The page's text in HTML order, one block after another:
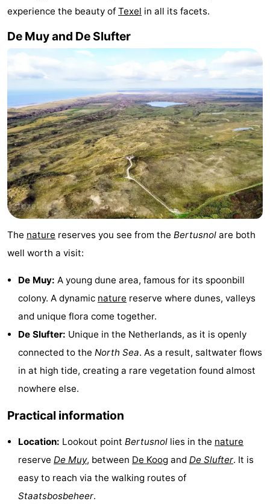
do
Museums
-
Monuments
-
Churches
Mills
-
Observation
points
Attractions
-
Boat
Trips
-
Farms
-
Mini
golf
Nature
Guided
-
pools
Cycling
Hiking
-
Horse
-
Sportfishing
experience the beauty of Texel in all its facets.
De Muy and De Slufter
The nature reserves you see from the Bertusnol are both
well worth a visit:
De Muy: A young dune area, famous for its spoonbill
colony. A dynamic nature reserve where dunes, valleys
and unique flora come together.
De Slufter: Unique in the Netherlands, as it is openly
connected to the North Sea. As a result, saltwater flows
in at high tide, creating a rare vegetation found almost
nowhere else.
Practical information
Location: Lookout point Bertusnol lies in the nature
reserve De Muy, between De Koog and De Slufter. It is
easy to reach via the walking routes of
Staatsbosbeheer.